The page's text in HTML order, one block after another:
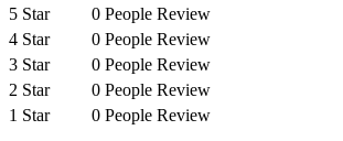
5 Star
0 People Review
4 Star
0 People Review
3 Star
0 People Review
2 Star
0 People Review
1 Star
0 People Review